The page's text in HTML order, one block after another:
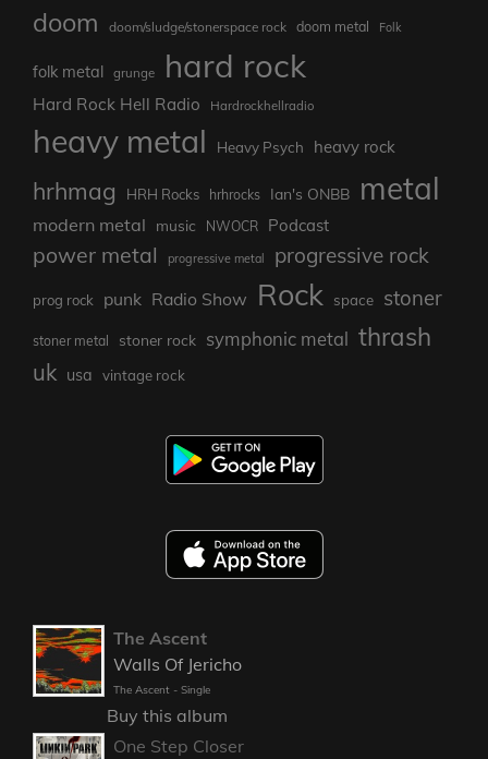
doom
doom/sludge/stonerspace rock doom metal Folk
folk metal grunge hard rock
Hard Rock Hell Radio Hardrockhellradio
heavy metal Heavy Psych heavy rock
hrhmag HRH Rocks hrhrocks Ian's ONBB metal
modern metal music NWOCR Podcast
power metal progressive metal progressive rock
prog rock punk Radio Show Rock space stoner
stoner metal stoner rock symphonic metal thrash
uk usa vintage rock
The Ascent
Walls Of Jericho
The Ascent - Single
Buy this album
One Step Closer